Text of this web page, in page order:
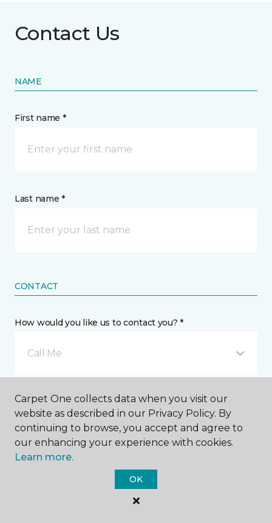
Contact Us
NAME
First name *
Last name *
CONTACT
How would you like us to contact you? *
Call Me
Phone number *
Carpet One collects data when you visit our
website as described in our Privacy Policy. By
continuing to browse, you accept and agree to
our enhancing your experience with cookies.
Learn more.
OK